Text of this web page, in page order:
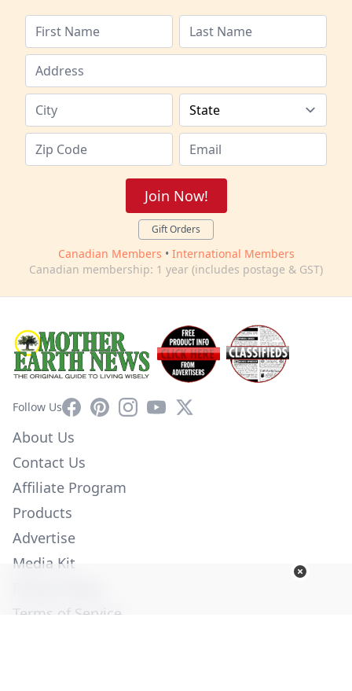
Join Now!
Gift Orders
Canadian Members • International Members
Canadian membership: 1 year (includes postage & GST)
Follow UsFacebookPinterestInstagram
YouTube
X
About Us
Contact Us
Affiliate Program
Products
Advertise
Media Kit
Terms of Service